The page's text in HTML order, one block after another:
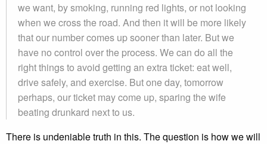
we want, by smoking, running red lights, or not looking
when we cross the road. And then it will be more likely
that our number comes up sooner than later. But we
have no control over the process. We can do all the
right things to avoid getting an extra ticket: eat well,
drive safely, and exercise. But one day, tomorrow
perhaps, our ticket may come up, sparing the wife
beating drunkard next to us.
There is undeniable truth in this. The question is how we will